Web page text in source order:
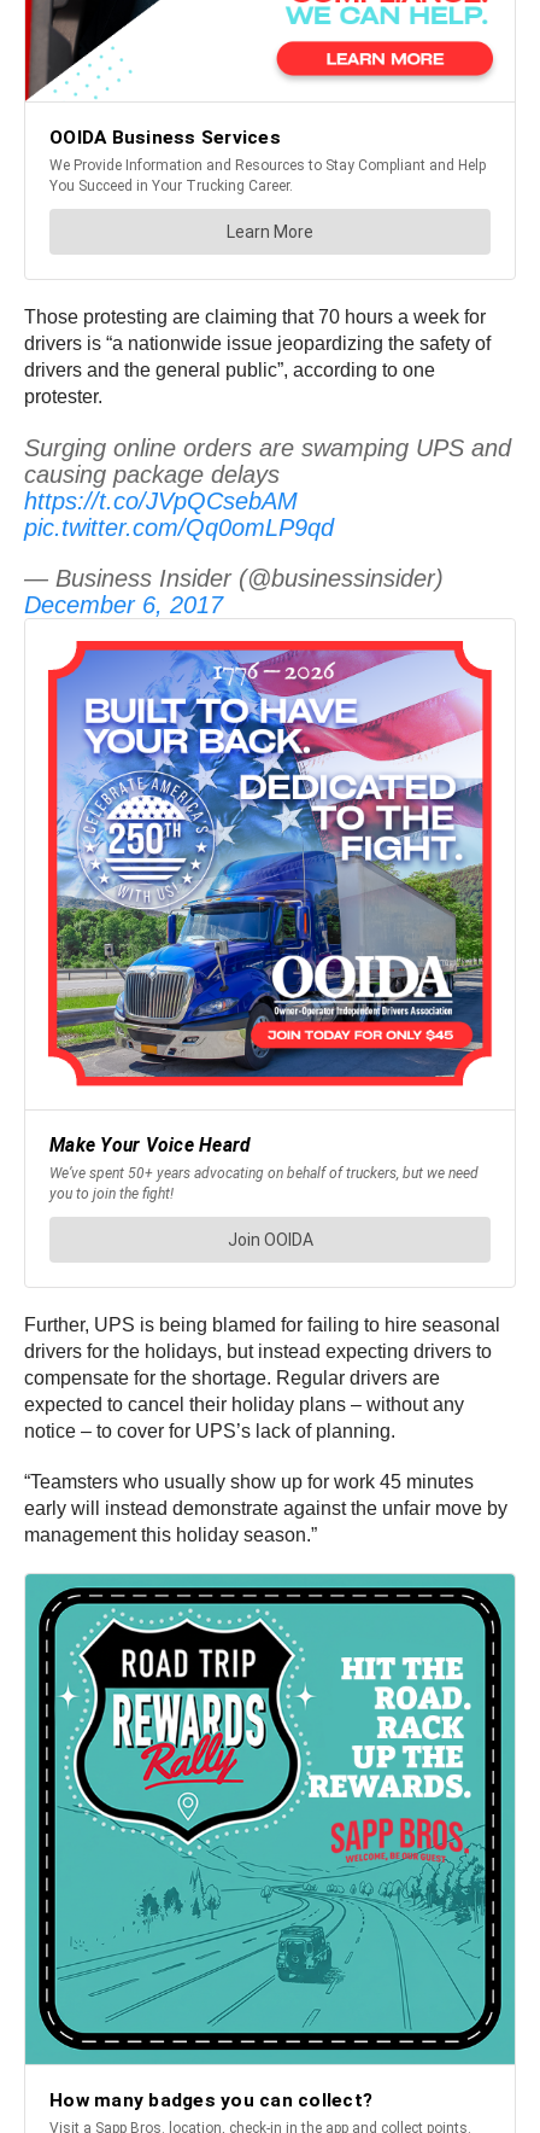
Those protesting are claiming that 70 hours a week for
drivers is “a nationwide issue jeopardizing the safety of
drivers and the general public”, according to one
protester.
Surging online orders are swamping UPS and
causing package delays
https://t.co/JVpQCsebAM
pic.twitter.com/Qq0omLP9qd
— Business Insider (@businessinsider)
December 6, 2017
Further, UPS is being blamed for failing to hire seasonal
drivers for the holidays, but instead expecting drivers to
compensate for the shortage. Regular drivers are
expected to cancel their holiday plans – without any
notice – to cover for UPS’s lack of planning.
“Teamsters who usually show up for work 45 minutes
early will instead demonstrate against the unfair move by
management this holiday season.”